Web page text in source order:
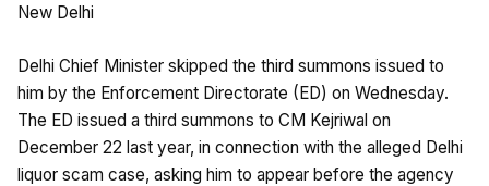
New Delhi
Delhi Chief Minister skipped the third summons issued to
him by the Enforcement Directorate (ED) on Wednesday.
The ED issued a third summons to CM Kejriwal on
December 22 last year, in connection with the alleged Delhi
liquor scam case, asking him to appear before the agency